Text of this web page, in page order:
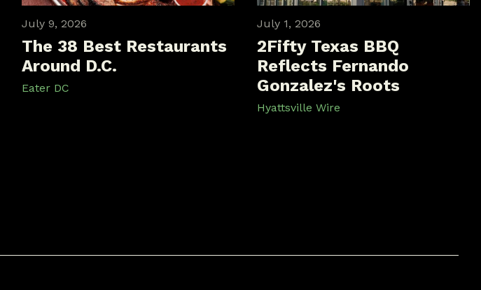
July 9, 2026
The 38 Best Restaurants
Around D.C.
Eater DC
July 1, 2026
2Fifty Texas BBQ
Reflects Fernando
Gonzalez's Roots
Hyattsville Wire